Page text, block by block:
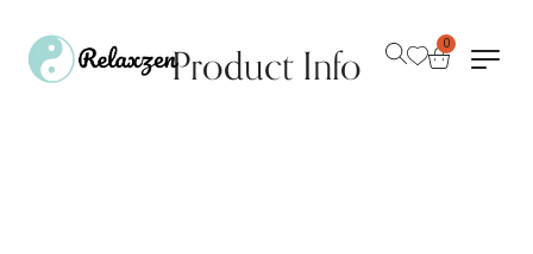
0
Product Info